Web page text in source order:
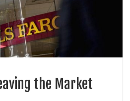
the Market